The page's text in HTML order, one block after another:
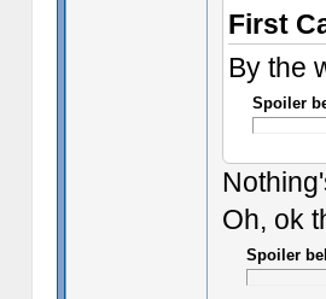
First
By the
Spoiler
Oh, ok
Spoiler